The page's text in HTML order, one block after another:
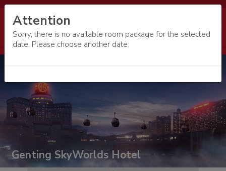
Genting SkyWorlds Hotel
Attention
Sorry, there is no available room package for the selected
date. Please choose another date.